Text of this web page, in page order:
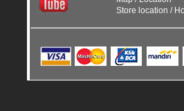
Store location /